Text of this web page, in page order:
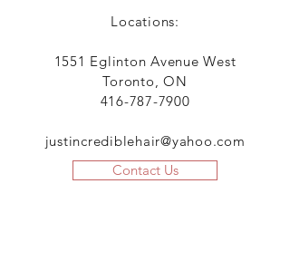
Locations:
1551 Eglinton Avenue West
Toronto, ON
416-787-7900
justincrediblehair@yahoo.com
Contact Us